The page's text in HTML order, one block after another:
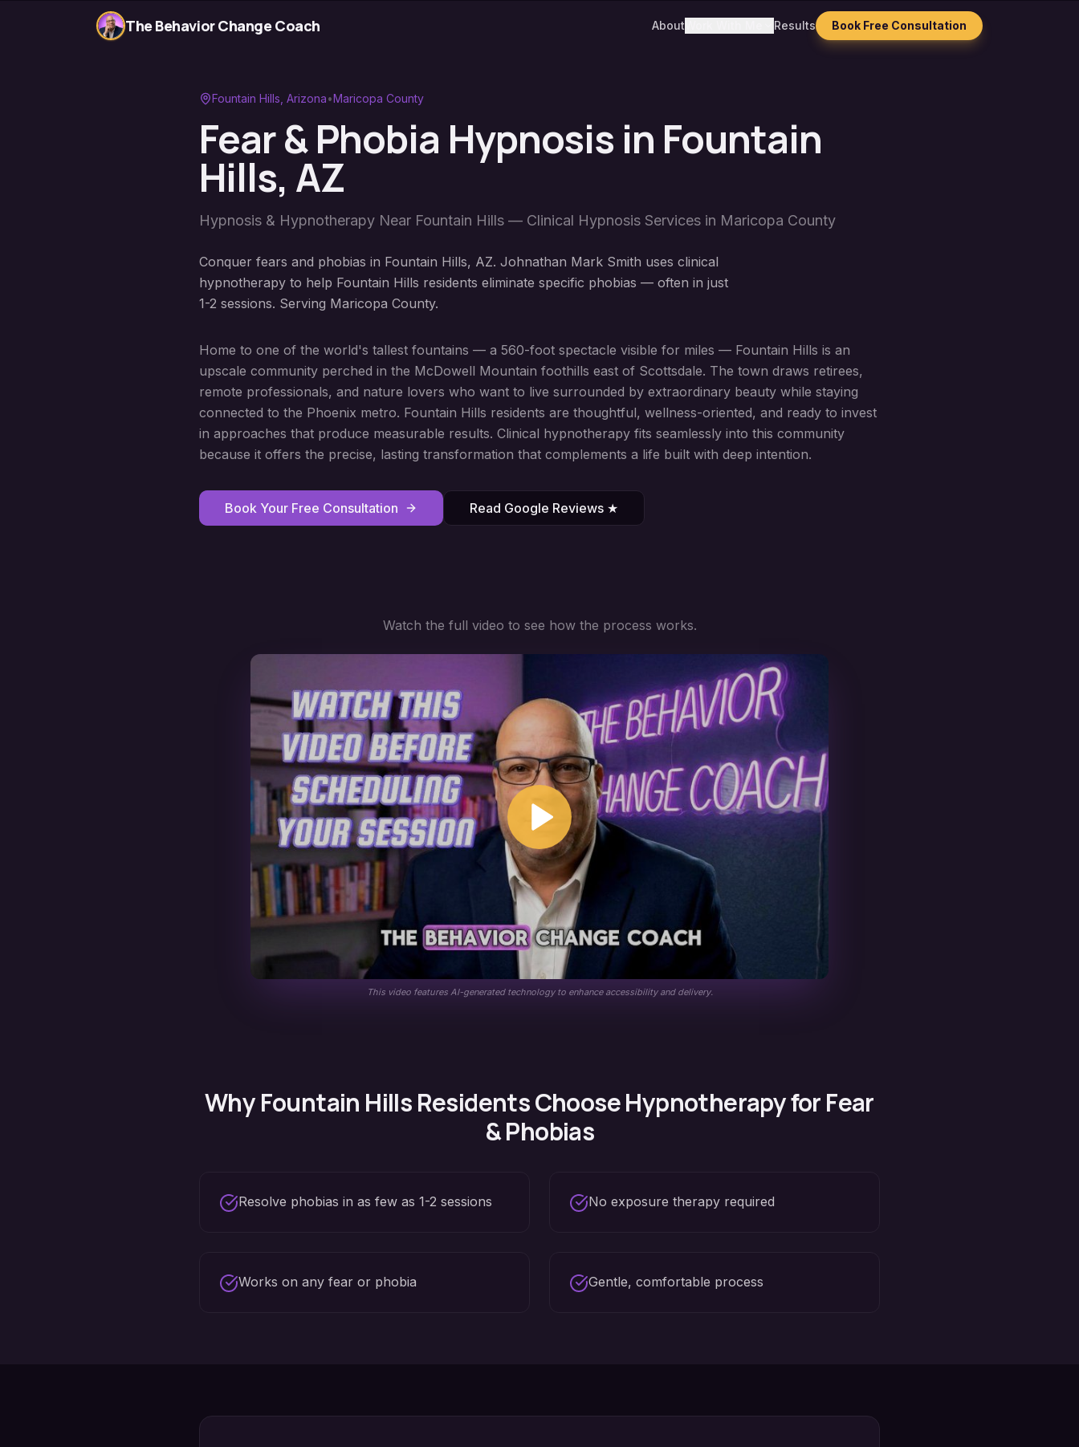
The Behavior Change Coach About Results Book Free Consultation
Fountain Hills , Arizona•Maricopa County
Fear & Phobia Hypnosis in Fountain
Hills, AZ
Hypnosis & Hypnotherapy Near Fountain Hills — Clinical Hypnosis Services in Maricopa County
Conquer fears and phobias in Fountain Hills, AZ. Johnathan Mark Smith uses clinical
hypnotherapy to help Fountain Hills residents eliminate specific phobias — often in just
1-2 sessions. Serving Maricopa County.
Home to one of the world's tallest fountains — a 560-foot spectacle visible for miles — Fountain Hills is an
upscale community perched in the McDowell Mountain foothills east of Scottsdale. The town draws retirees,
remote professionals, and nature lovers who want to live surrounded by extraordinary beauty while staying
connected to the Phoenix metro. Fountain Hills residents are thoughtful, wellness-oriented, and ready to invest
in approaches that produce measurable results. Clinical hypnotherapy fits seamlessly into this community
because it offers the precise, lasting transformation that complements a life built with deep intention.
Book Your Free Consultation Read Google Reviews ★
Watch the full video to see how the process works.
This video features AI-generated technology to enhance accessibility and delivery.
WhyFountain HillsResidents Choose Hypnotherapy forFear
& Phobias
Resolve phobias in as few as 1-2 sessions No exposure therapy required
Works on any fear or phobia Gentle, comfortable process